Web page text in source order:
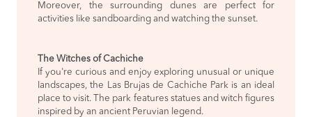
Moreover, the surrounding dunes are perfect for
activities like sandboarding and watching the sunset.
The Witches of Cachiche
If you're curious and enjoy exploring unusual or unique
landscapes, the Las Brujas de Cachiche Park is an ideal
place to visit. The park features statues and witch figures
inspired by an ancient Peruvian legend.